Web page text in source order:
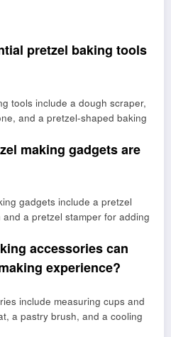
pretzel baking tools
tools include a dough scraper,
and a pretzel-shaped baking
making gadgets are
gadgets include a pretzel
a pretzel stamper for adding
accessories can
experience?
include measuring cups and
a pastry brush, and a cooling